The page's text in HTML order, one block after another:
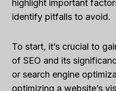
highlight important
identify pitfalls to avoid.
To start, it’s crucial to
of SEO and its
or search engine
optimizing a website’s